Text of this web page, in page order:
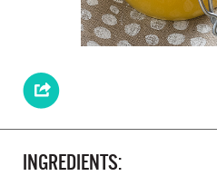
INGREDIENTS: